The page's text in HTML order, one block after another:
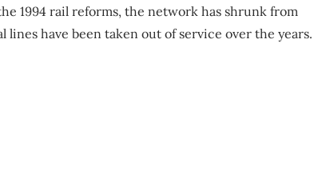
1994 rail reforms, the network has shrunk from
have been taken out of service over the years.